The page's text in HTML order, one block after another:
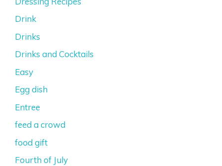
Drink
Drinks
Drinks and Cocktails
Easy
Egg dish
Entree
feed a crowd
food gift
Fourth of July